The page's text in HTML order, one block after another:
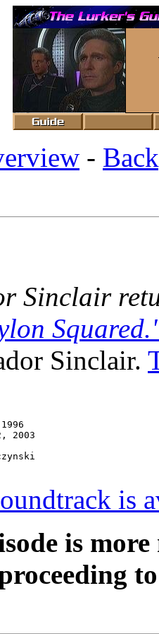
-
Sinclair
Sinclair.
2003
is
is